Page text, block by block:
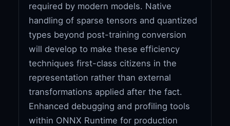
required by modern models. Native
handling of sparse tensors and quantized
types beyond post-training conversion
will develop to make these efficiency
techniques first-class citizens in the
representation rather than external
transformations applied after the fact.
Enhanced debugging and profiling tools
within ONNX Runtime for production